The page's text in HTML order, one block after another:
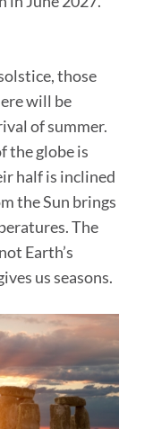
those
will be
of summer.
the globe is
half is inclined
the Sun brings
The
Earth’s
us seasons.